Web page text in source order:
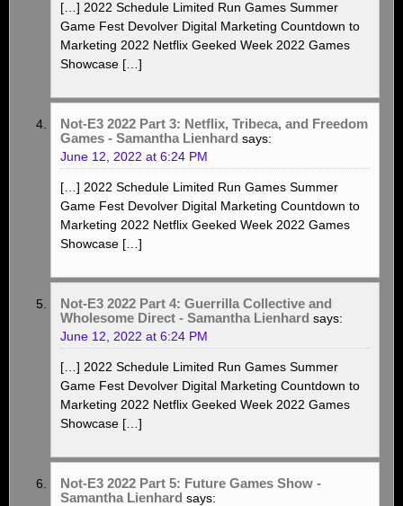
[…] 2022 Schedule Limited Run Games Summer
Game Fest Devolver Digital Marketing Countdown to
Marketing 2022 Netflix Geeked Week 2022 Games
Showcase […]
Not-E3 2022 Part 3: Netflix, Tribeca, and Freedom
Games - Samantha Lienhard says:
June 12, 2022 at 6:24 PM
[…] 2022 Schedule Limited Run Games Summer
Game Fest Devolver Digital Marketing Countdown to
Marketing 2022 Netflix Geeked Week 2022 Games
Showcase […]
Not-E3 2022 Part 4: Guerrilla Collective and
Wholesome Direct - Samantha Lienhard says:
June 12, 2022 at 6:24 PM
[…] 2022 Schedule Limited Run Games Summer
Game Fest Devolver Digital Marketing Countdown to
Marketing 2022 Netflix Geeked Week 2022 Games
Showcase […]
Not-E3 2022 Part 5: Future Games Show -
Samantha Lienhard says: